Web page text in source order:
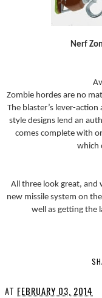
Nerf
Zombie hordes are no
The blaster’s lever-
style designs lend an
comes complete with
which
All three look great, and
new missile system on the
well as getting the
AT FEBRUARY 03, 2014